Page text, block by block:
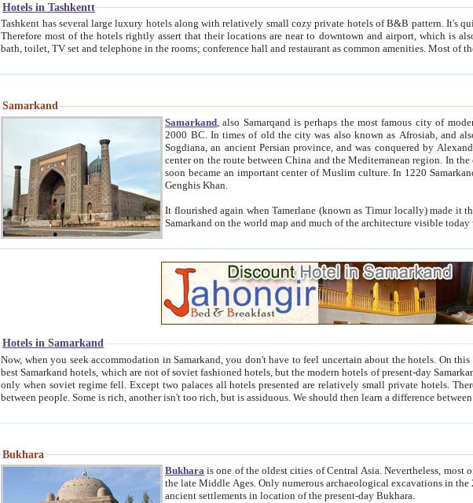
Hotels in Tashkentt
Tashkent has several large luxury hotels along with relatively small cozy private hotels of B&B pattern. It's quite true that there is no clear downtown area in Tashkent.
Therefore most of the hotels rightly assert that their locations are near to downtown and airport, which is also located within the city line. All hotels have shower or
Samarkand
Samarkand , also Samarqand is perhaps the most famous city of
2000 BC. In times of old the city was also known as Afrosiab, and also Maracanda by the Greeks. The city was the capital of
Sogdiana, an ancient Persian province, and was conquered by Alexander the Great in 329 BC. It subsequently grew as a
center on the route between China and the Mediterranean region. In the early 8th century AD, it was conquered by the Arabs and
soon became an important center of Muslim culture. In 1220 Samarkand was almost completely destroyed by the Mongol ruler
Genghis Khan.
It flourished again when Tamerlane (known as Timur locally) made it the capital of his empire in 1369. As his
Samarkand on the world map and much of the
Hotels in Samarkand
Now, when you seek accommodation in Samarkand, you don't have to feel uncertain about the hotels. On this site we provide you with trust-worthy information about
best Samarkand hotels, which are not of soviet fashioned hotels, but the modern hotels of present-day Samarkand. The existence in itself of such hotels became possible
only when soviet regime fell. Except two palaces all hotels presented are relatively small private hotels. Therefore a difference between the hotels is as the difference
Bukhara
Bukhara is one of the oldest cities of Central Asia.Nevertheless, most of
the late Middle Ages. Only numerous archaeological excavations in the 20-th century revealed thick cultural layers with traces of
ancient settlements in location of the present-day Bukhara.